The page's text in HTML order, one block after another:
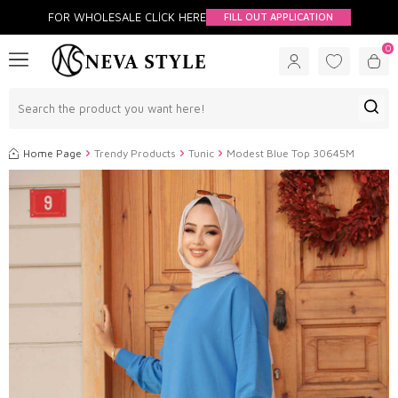
FOR WHOLESALE CLİCK HERE FILL OUT APPLICATION
0
Home Page Trendy Products Tunic Modest Blue Top 30645M